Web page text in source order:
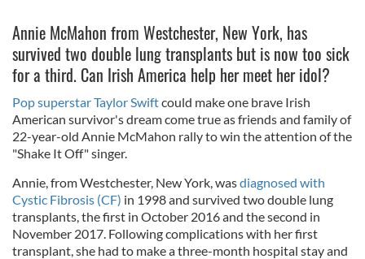
Annie McMahon from Westchester, New York, has
survived two double lung transplants but is now too sick
for a third. Can Irish America help her meet her idol?
Pop superstar Taylor Swiftcould make one brave Irish
American survivor's dream come true as friends and family of
22-year-old Annie McMahon rally to win the attention of the
"Shake It Off" singer.
Annie, from Westchester, New York, wasdiagnosed with
Cystic Fibrosis (CF) in 1998 and survived two double lung
transplants, the first in October 2016 and the second in
November 2017. Following complications with her first
transplant, she had to make a three-month hospital stay and